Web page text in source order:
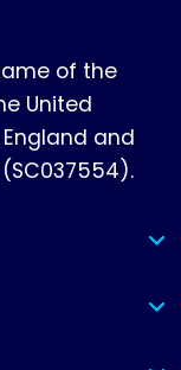
of the
United
and